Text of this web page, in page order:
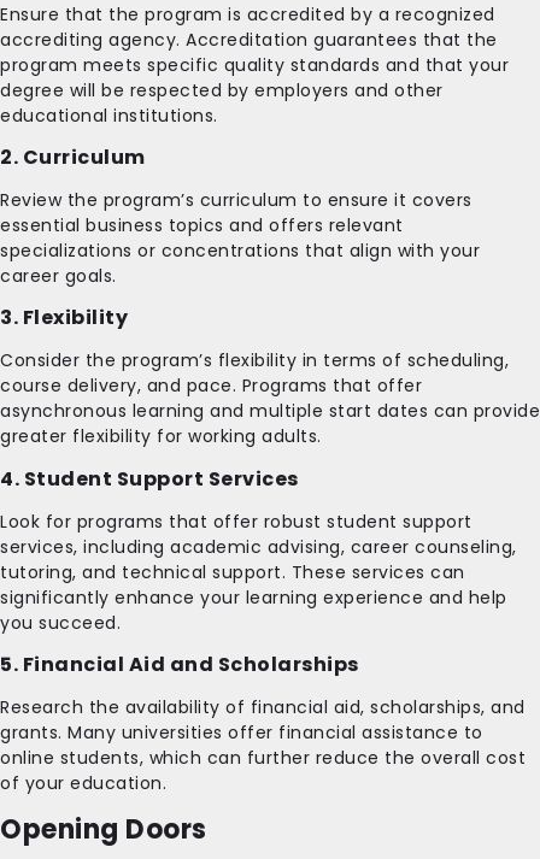
Ensure that the program is accredited by a recognized
accrediting agency. Accreditation guarantees that the
program meets specific quality standards and that your
degree will be respected by employers and other
educational institutions.
2. Curriculum
Review the program’s curriculum to ensure it covers
essential business topics and offers relevant
specializations or concentrations that align with your
career goals.
3. Flexibility
Consider the program’s flexibility in terms of scheduling,
course delivery, and pace. Programs that offer
asynchronous learning and multiple start dates can provide
greater flexibility for working adults.
4. Student Support Services
Look for programs that offer robust student support
services, including academic advising, career counseling,
tutoring, and technical support. These services can
significantly enhance your learning experience and help
you succeed.
5. Financial Aid and Scholarships
Research the availability of financial aid, scholarships, and
grants. Many universities offer financial assistance to
online students, which can further reduce the overall cost
of your education.
Opening Doors